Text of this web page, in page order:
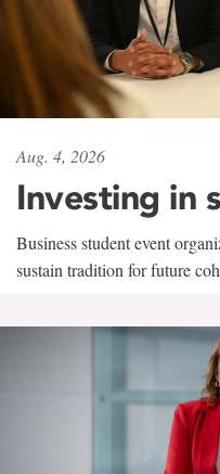
Aug. 4, 2026
Investing in
Business student event
sustain tradition for future